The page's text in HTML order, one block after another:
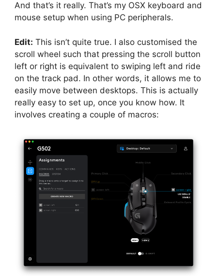
And that’s it really. That’s my OSX keyboard and
mouse setup when using PC peripherals.
Edit: This isn’t quite true. I also customised the
scroll wheel such that pressing the scroll button
left or right is equivalent to swiping left and ride
on the track pad. In other words, it allows me to
easily move between desktops. This is actually
really easy to set up, once you know how. It
involves creating a couple of macros: